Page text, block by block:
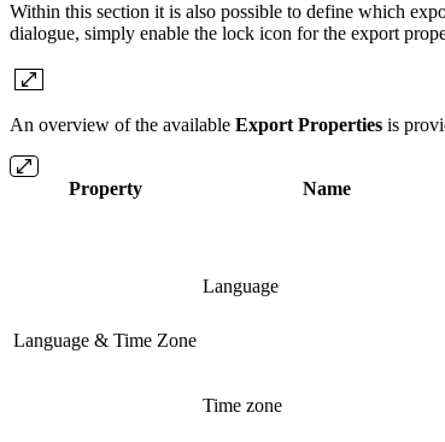
Within this section it is also possible to define which
dialogue, simply enable the lock icon for the export
An overview of the available Export Properties is
Property Name
Language & Time Zone
Language
Time zone